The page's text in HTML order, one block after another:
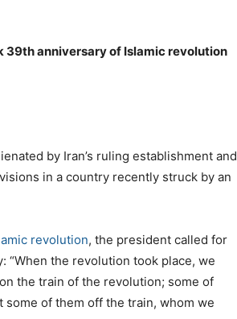
39th anniversary of Islamic revolution
by Iran’s ruling establishment and
in a country recently struck by an
revolution, the president called for
“When the revolution took place, we
the train of the revolution; some of
of them off the train, whom we